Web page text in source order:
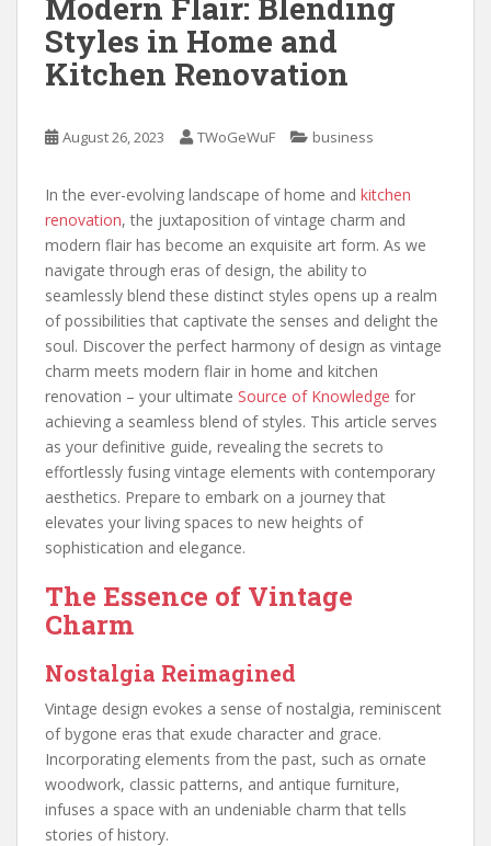
Styles in Home and
Kitchen Renovation
August 26, 2023 TWoGeWuF business
In the ever-evolving landscape of home and kitchen
renovation, the juxtaposition of vintage charm and
modern flair has become an exquisite art form. As we
navigate through eras of design, the ability to
seamlessly blend these distinct styles opens up a realm
of possibilities that captivate the senses and delight the
soul. Discover the perfect harmony of design as vintage
charm meets modern flair in home and kitchen
renovation – your ultimate Source of Knowledge for
achieving a seamless blend of styles. This article serves
as your definitive guide, revealing the secrets to
effortlessly fusing vintage elements with contemporary
aesthetics. Prepare to embark on a journey that
elevates your living spaces to new heights of
sophistication and elegance.
The Essence of Vintage
Charm
Nostalgia Reimagined
Vintage design evokes a sense of nostalgia, reminiscent
of bygone eras that exude character and grace.
Incorporating elements from the past, such as ornate
woodwork, classic patterns, and antique furniture,
infuses a space with an undeniable charm that tells
stories of history.